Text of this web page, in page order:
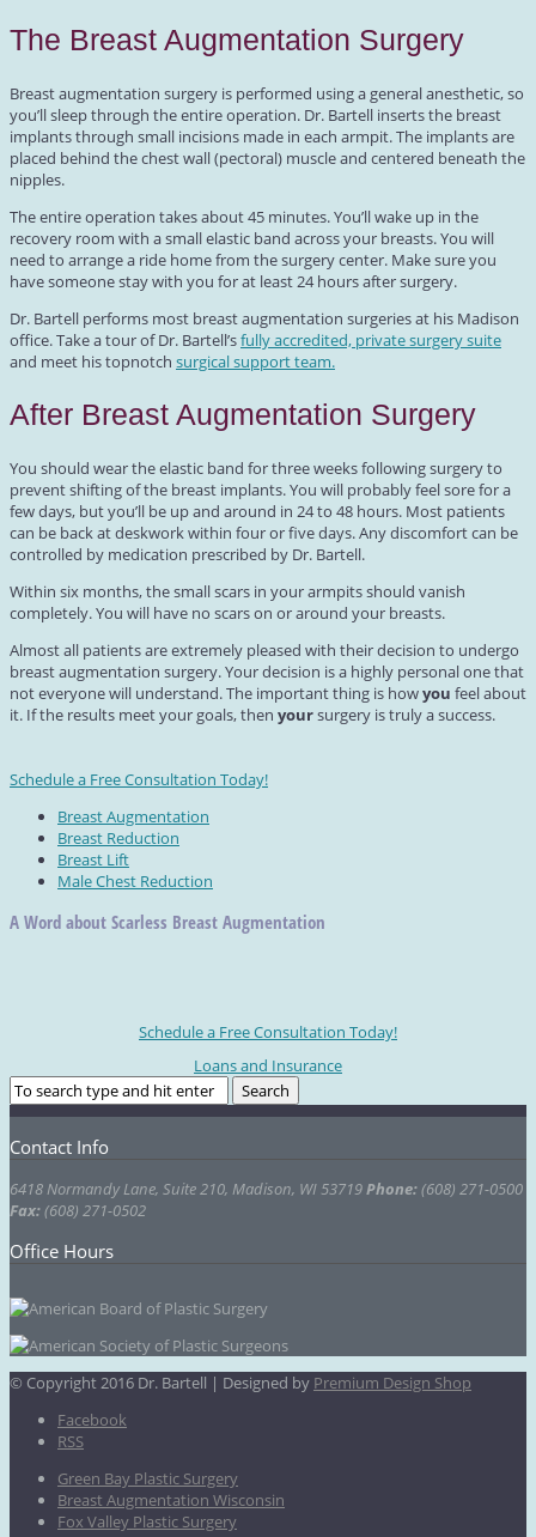
The Breast Augmentation Surgery
Breast augmentation surgery is performed using a general anesthetic, so
you’ll sleep through the entire operation. Dr. Bartell inserts the breast
implants through small incisions made in each armpit. The implants are
placed behind the chest wall (pectoral) muscle and centered beneath the
nipples.
The entire operation takes about 45 minutes. You’ll wake up in the
recovery room with a small elastic band across your breasts. You will
need to arrange a ride home from the surgery center. Make sure you
have someone stay with you for at least 24 hours after surgery.
Dr. Bartell performs most breast augmentation surgeries at his Madison
office. Take a tour of Dr. Bartell’sfully accredited, private surgery suite
and meet his topnotch surgical support team.
After Breast Augmentation Surgery
You should wear the elastic band for three weeks following surgery to
prevent shifting of the breast implants. You will probably feel sore for a
few days, but you’ll be up and around in 24 to 48 hours. Most patients
can be back at deskwork within four or five days. Any discomfort can be
controlled by medication prescribed by Dr. Bartell.
Within six months, the small scars in your armpits should vanish
completely. You will have no scars on or around your breasts.
Almost all patients are extremely pleased with their decision to undergo
breast augmentation surgery. Your decision is a highly personal one that
not everyone will understand. The important thing is howyou feel about
it. If the results meet your goals, then yoursurgery is truly a success.
Schedule a Free Consultation Today!
Breast Augmentation
Breast Reduction
Breast Lift
Male Chest Reduction
A Word about Scarless Breast Augmentation
Schedule a Free Consultation Today!
Loans and Insurance
Contact Info
6418 Normandy Lane, Suite 210, Madison, WI 53719Phone:(608) 271-0500
Fax:(608) 271-0502
Office Hours
© Copyright 2016 Dr. Bartell | Designed by Premium Design Shop
Facebook
RSS
Green Bay Plastic Surgery
Breast Augmentation Wisconsin
Fox Valley Plastic Surgery